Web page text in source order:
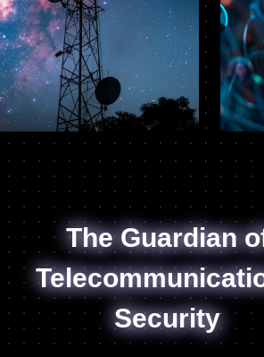
The Guardian
Security